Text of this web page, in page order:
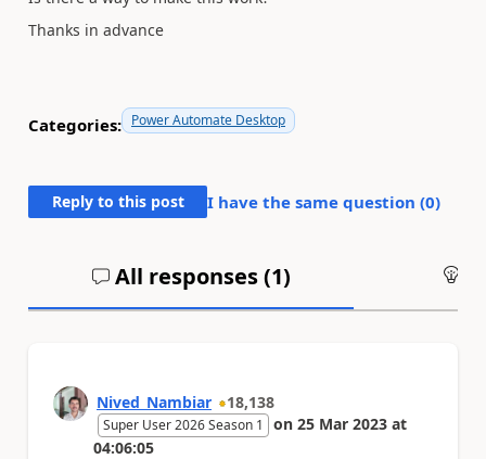
Thanks in advance
Categories: Power Automate Desktop
Reply to this post I have the same question (0)
All responses (1)
Nived_Nambiar 18,138
Super User 2026 Season 1 on 25 Mar 2023 at
04:06:05